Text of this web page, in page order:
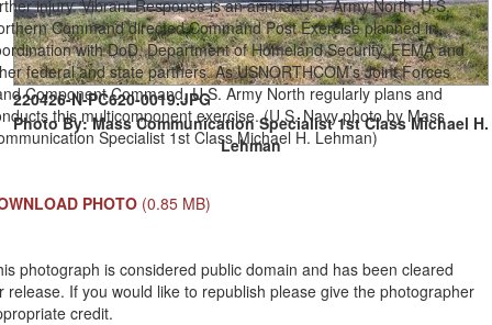
220426-N-PC620-0019.JPG
Photo By: Mass Communication Specialist 1st Class Michael H.
Lehman
injury. Vibrant Response is an annual U.S. Army North, U.S.
Command directed Command Post Exercise planned in
with DoD, Department of Homeland Security, FEMA and
federal and state partners. As USNORTHCOM’s Joint Forces
Component Command, U.S. Army North regularly plans and
this multicomponent exercise. (U.S. Navy photo by Mass
Specialist 1st Class Michael H. Lehman)
PHOTO (0.85 MB)
photograph is considered public domain and has been cleared
release. If you would like to republish please give the photographer
credit.